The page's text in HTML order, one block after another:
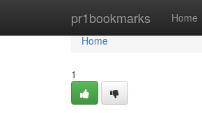
pr1bookmarks Home
Home
Home
1